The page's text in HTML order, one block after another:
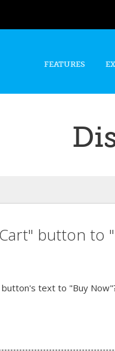
FEATURES
button to
text to "Buy